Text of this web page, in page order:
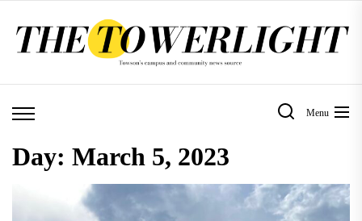
Menu
Day: March 5, 2023